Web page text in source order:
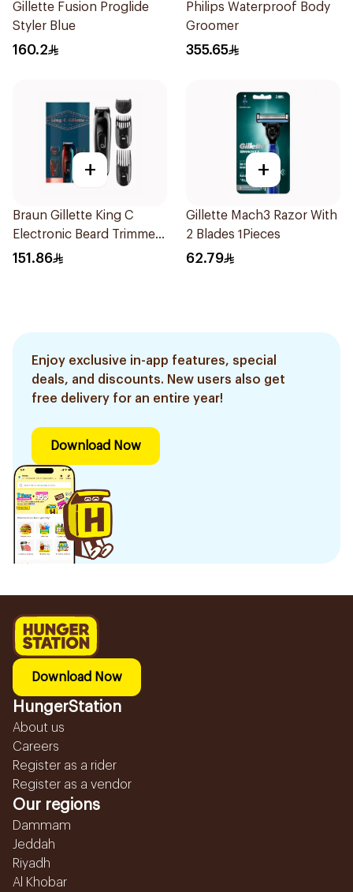
Gillette Fusion Proglide
Styler Blue
160.2
Philips Waterproof Body
Groomer
355.65
+
Braun Gillette King C
Electronic Beard Trimmer
Black
151.86
+
Gillette Mach3 Razor With
2 Blades 1Pieces
62.79
Enjoy exclusive in-app features, special
deals, and discounts. New users also get
free delivery for an entire year!
Download Now
Download Now
HungerStation
About us
Careers
Register as a rider
Register as a vendor
Our regions
Dammam
Jeddah
Riyadh
Al Khobar